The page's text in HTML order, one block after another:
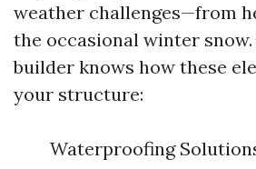
weather challenges—from
the occasional winter
builder knows how these
your structure:
Waterproofing